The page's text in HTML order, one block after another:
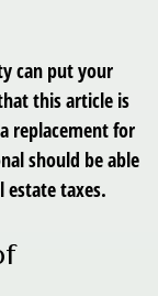
can put your
this article is
replacement for
should be able
taxes.